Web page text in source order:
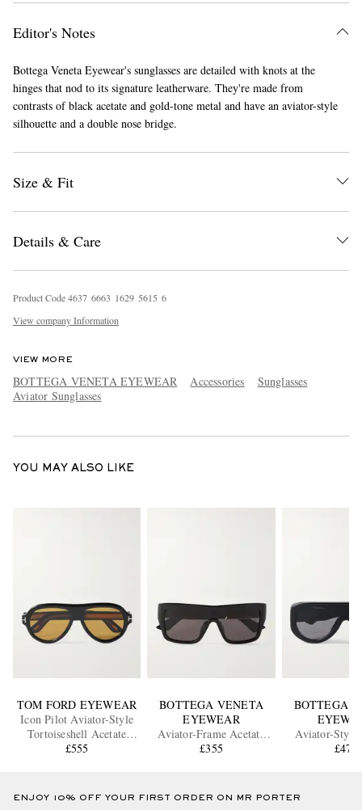
EXCLUSIVES
Editor's Notes
Bottega Veneta Eyewear's sunglasses are detailed with knots at the
hinges that nod to its signature leatherware. They're made from
contrasts of black acetate and gold-tone metal and have an aviator-style
silhouette and a double nose bridge.
Size & Fit
Details & Care
Product Code4637 6663 1629 5615 6
View company Information
VIEW MORE
BOTTEGA VENETA EYEWEAR Accessories
Sunglasses
Aviator Sunglasses
YOU MAY ALSO LIKE
TOM FORD EYEWEAR
Icon Pilot Aviator-Style
Tortoiseshell Acetate
Sunglasses
£555
BOTTEGA VENETA
EYEWEAR
Aviator-Frame Acetate
Sunglasses
£355
BOTTEGA
Aviator-Style
£470
ENJOY 10% OFF YOUR FIRST ORDER ON MR PORTER